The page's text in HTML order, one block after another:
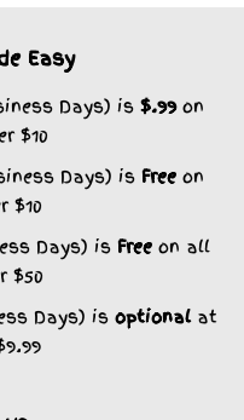
Easy
Days) is $.99on
$10
Days) is Freeon
$10
Days) is Free on all
$50
Days) is optionalat